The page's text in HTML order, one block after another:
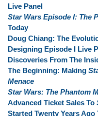
Live Panel
Star Wars Episode I: The
Today
Doug Chiang: The
Designing Episode I Live
Discoveries From The
The Beginning: Making
Menace
Star Wars: The Phantom
Advanced Ticket Sales To
Started Twenty Years Ago